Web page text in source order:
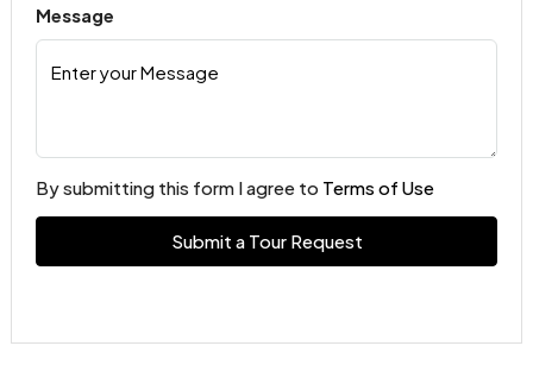
Message
By submitting this form I agree to Terms of Use
Submit a Tour Request